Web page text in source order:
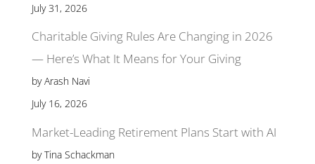
July 31, 2026
Charitable Giving Rules Are Changing in 2026
— Here’s What It Means for Your Giving
by Arash Navi
July 16, 2026
Market-Leading Retirement Plans Start with AI
by Tina Schackman